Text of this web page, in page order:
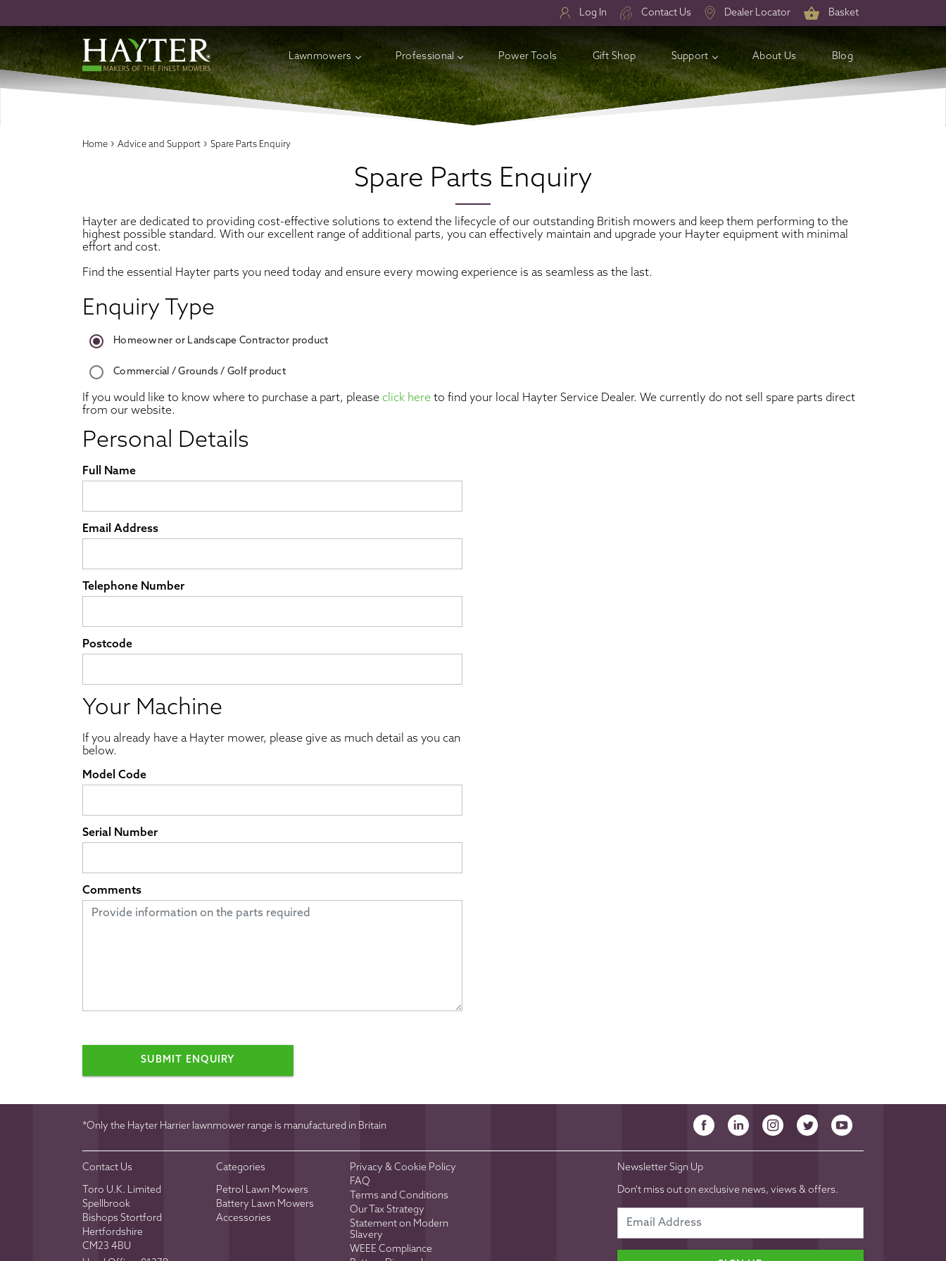
Log In Contact Us Dealer Locator Basket
Lawnmowers
Battery Lawnmowers
Professional Power Tools Gift Shop Support About Us Blog
Home › Advice and Support › Spare Parts Enquiry
Spare Parts Enquiry
Hayter are dedicated to providing cost-effective solutions to extend the lifecycle of our outstanding British mowers and keep them performing to the
highest possible standard. With our excellent range of additional parts, you can effectively maintain and upgrade your Hayter equipment with minimal
effort and cost.
Find the essential Hayter parts you need today and ensure every mowing experience is as seamless as the last.
Enquiry Type
Homeowner or Landscape Contractor product
Commercial / Grounds / Golf product
If you would like to know where to purchase a part, please click here to find your local Hayter Service Dealer. We currently do not sell spare parts direct
from our website.
Personal Details
Full Name
Email Address
Telephone Number
Postcode
Your Machine
If you already have a Hayter mower, please give as much detail as you can
below.
Model Code
Serial Number
Comments
SUBMIT ENQUIRY
*Only the Hayter Harrier lawnmower range is manufactured in Britain
Contact Us
Toro U.K. Limited
Spellbrook
Bishops Stortford
Hertfordshire
CM23 4BU
Categories
Petrol Lawn Mowers
Battery Lawn Mowers
Accessories
Privacy & Cookie Policy
FAQ
Terms and Conditions
Our Tax Strategy
Statement on Modern
Slavery
WEEE Compliance
Newsletter Sign Up
Don't miss out on exclusive news, views & offers.